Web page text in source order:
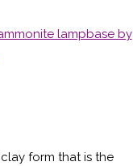
form that is the